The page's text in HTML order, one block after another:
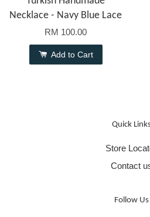
Necklace - Navy Blue Lace
RM 100.00
Add to Cart
Quick
Store
Contact
Follow Us